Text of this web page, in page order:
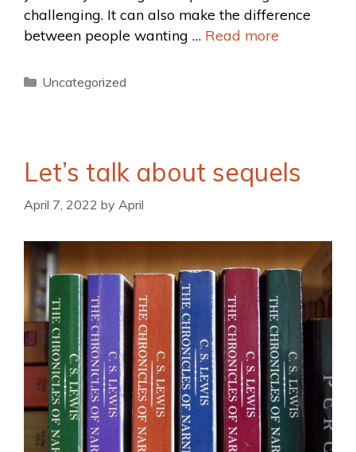
challenging. It can also make the difference
between people wanting … Read more
Uncategorized
Let’s talk about sequels
April 7, 2022 by April